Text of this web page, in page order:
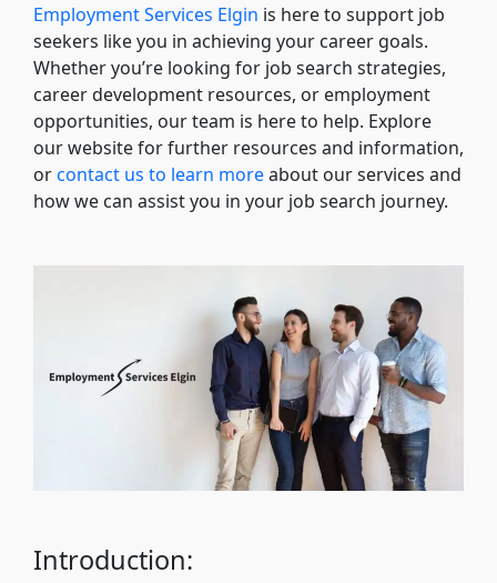
Employment Services Elgin is here to support job
seekers like you in achieving your career goals.
Whether you’re looking for job search strategies,
career development resources, or employment
opportunities, our team is here to help. Explore
our website for further resources and information,
orcontact us to learn moreabout our services and
how we can assist you in your job search journey.
Introduction: